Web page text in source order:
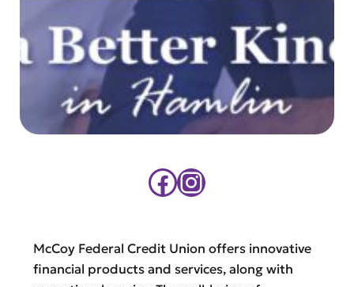
Facebook
Instagram
McCoy Federal Credit Union offers innovative
financial products and services, along with